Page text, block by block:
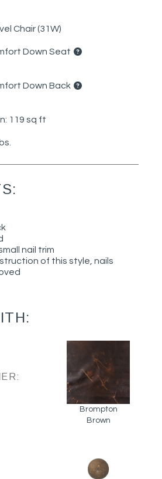
Chair (31W)
Down Seat
Down Back
119 sq ft
nail trim
of this style, nails
Brompton
Brown